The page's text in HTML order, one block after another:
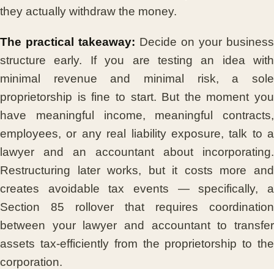
they actually withdraw the money.
The practical takeaway: Decide on your business
structure early. If you are testing an idea with
minimal revenue and minimal risk, a sole
proprietorship is fine to start. But the moment you
have meaningful income, meaningful contracts,
employees, or any real liability exposure, talk to a
lawyer and an accountant about incorporating.
Restructuring later works, but it costs more and
creates avoidable tax events — specifically, a
Section 85 rollover that requires coordination
between your lawyer and accountant to transfer
assets tax-efficiently from the proprietorship to the
corporation.